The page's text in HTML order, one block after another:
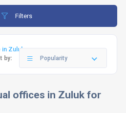
Filters
in Zuluk
by: Popularity
offices in Zuluk for